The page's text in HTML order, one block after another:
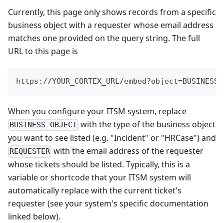
Currently, this page only shows records from a specific
business object with a requester whose email address
matches one provided on the query string. The full
URL to this page is
https://YOUR_CORTEX_URL/
When you configure your ITSM system, replace
BUSINESS_OBJECT with the type of the business object
you want to see listed (e.g. "Incident" or "HRCase") and
REQUESTER with the email address of the requester
whose tickets should be listed. Typically, this is a
variable or shortcode that your ITSM system will
automatically replace with the current ticket's
requester (see your system's specific documentation
linked below).